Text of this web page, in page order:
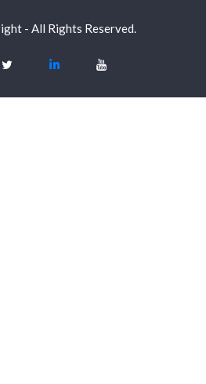
- All Rights Reserved.